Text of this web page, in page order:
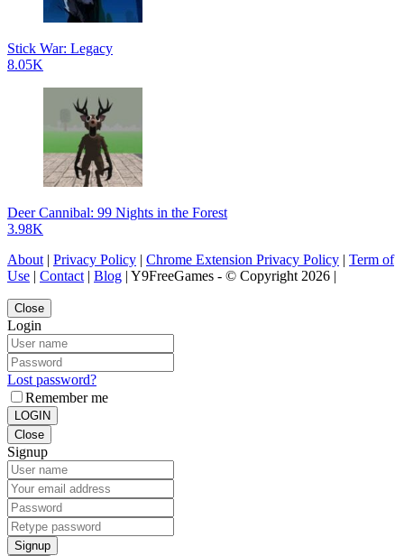
Stick War: Legacy
8.05K
Deer Cannibal: 99 Nights in the Forest
3.98K
About | Privacy Policy | Chrome Extension Privacy Policy | Term of
Use | Contact | Blog | Y9FreeGames - © Copyright 2026 |
Close
Login
Lost password?
Remember me
LOGIN
Close
Signup
Signup